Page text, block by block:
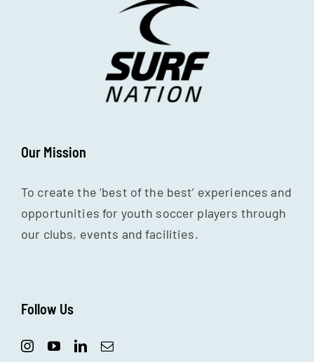
Our Mission
To create the ‘best of the best’ experiences and
opportunities for youth soccer players through
our clubs, events and facilities.
Follow Us